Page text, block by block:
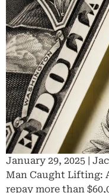
January 29, 2025 |
Man Caught Lifting:
repay more than